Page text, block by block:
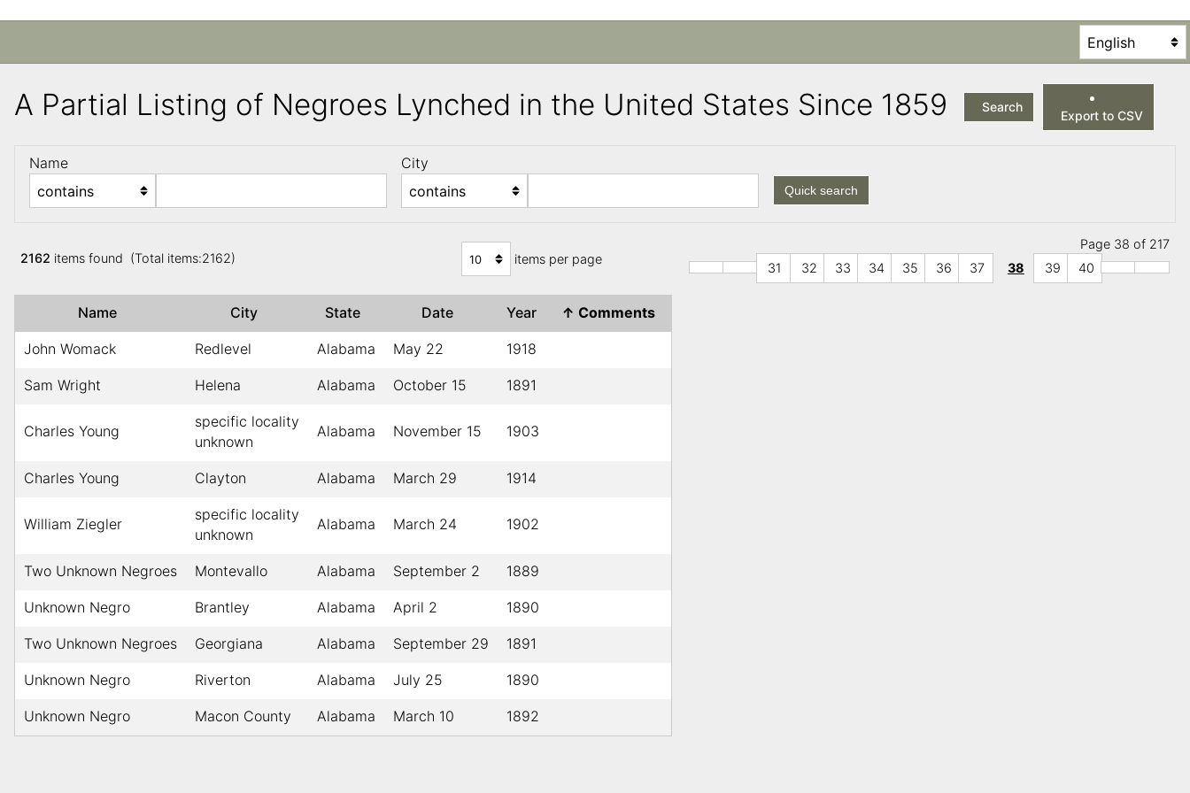
A Partial Listing of Negroes Lynched in the United States Since 1859 Search
Export to CSV
Name City
Quick search
2162 items found (Total items:2162) items per page
Page 38 of 217
31
32 33 34 35 36 37 38 39 40
Name City State Date Year ↑ Comments
John Womack Redlevel Alabama May 22 1918
Sam Wright Helena Alabama October 15 1891
Charles Young
specific locality
unknown
Alabama November 15 1903
Charles Young Clayton Alabama March 29 1914
William Ziegler
specific locality
unknown
Alabama March 24 1902
Two Unknown Negroes Montevallo Alabama September 2 1889
Unknown Negro Brantley Alabama April 2 1890
Two Unknown Negroes Georgiana Alabama September 29 1891
Unknown Negro Riverton Alabama July 25 1890
Unknown Negro Macon County Alabama March 10 1892